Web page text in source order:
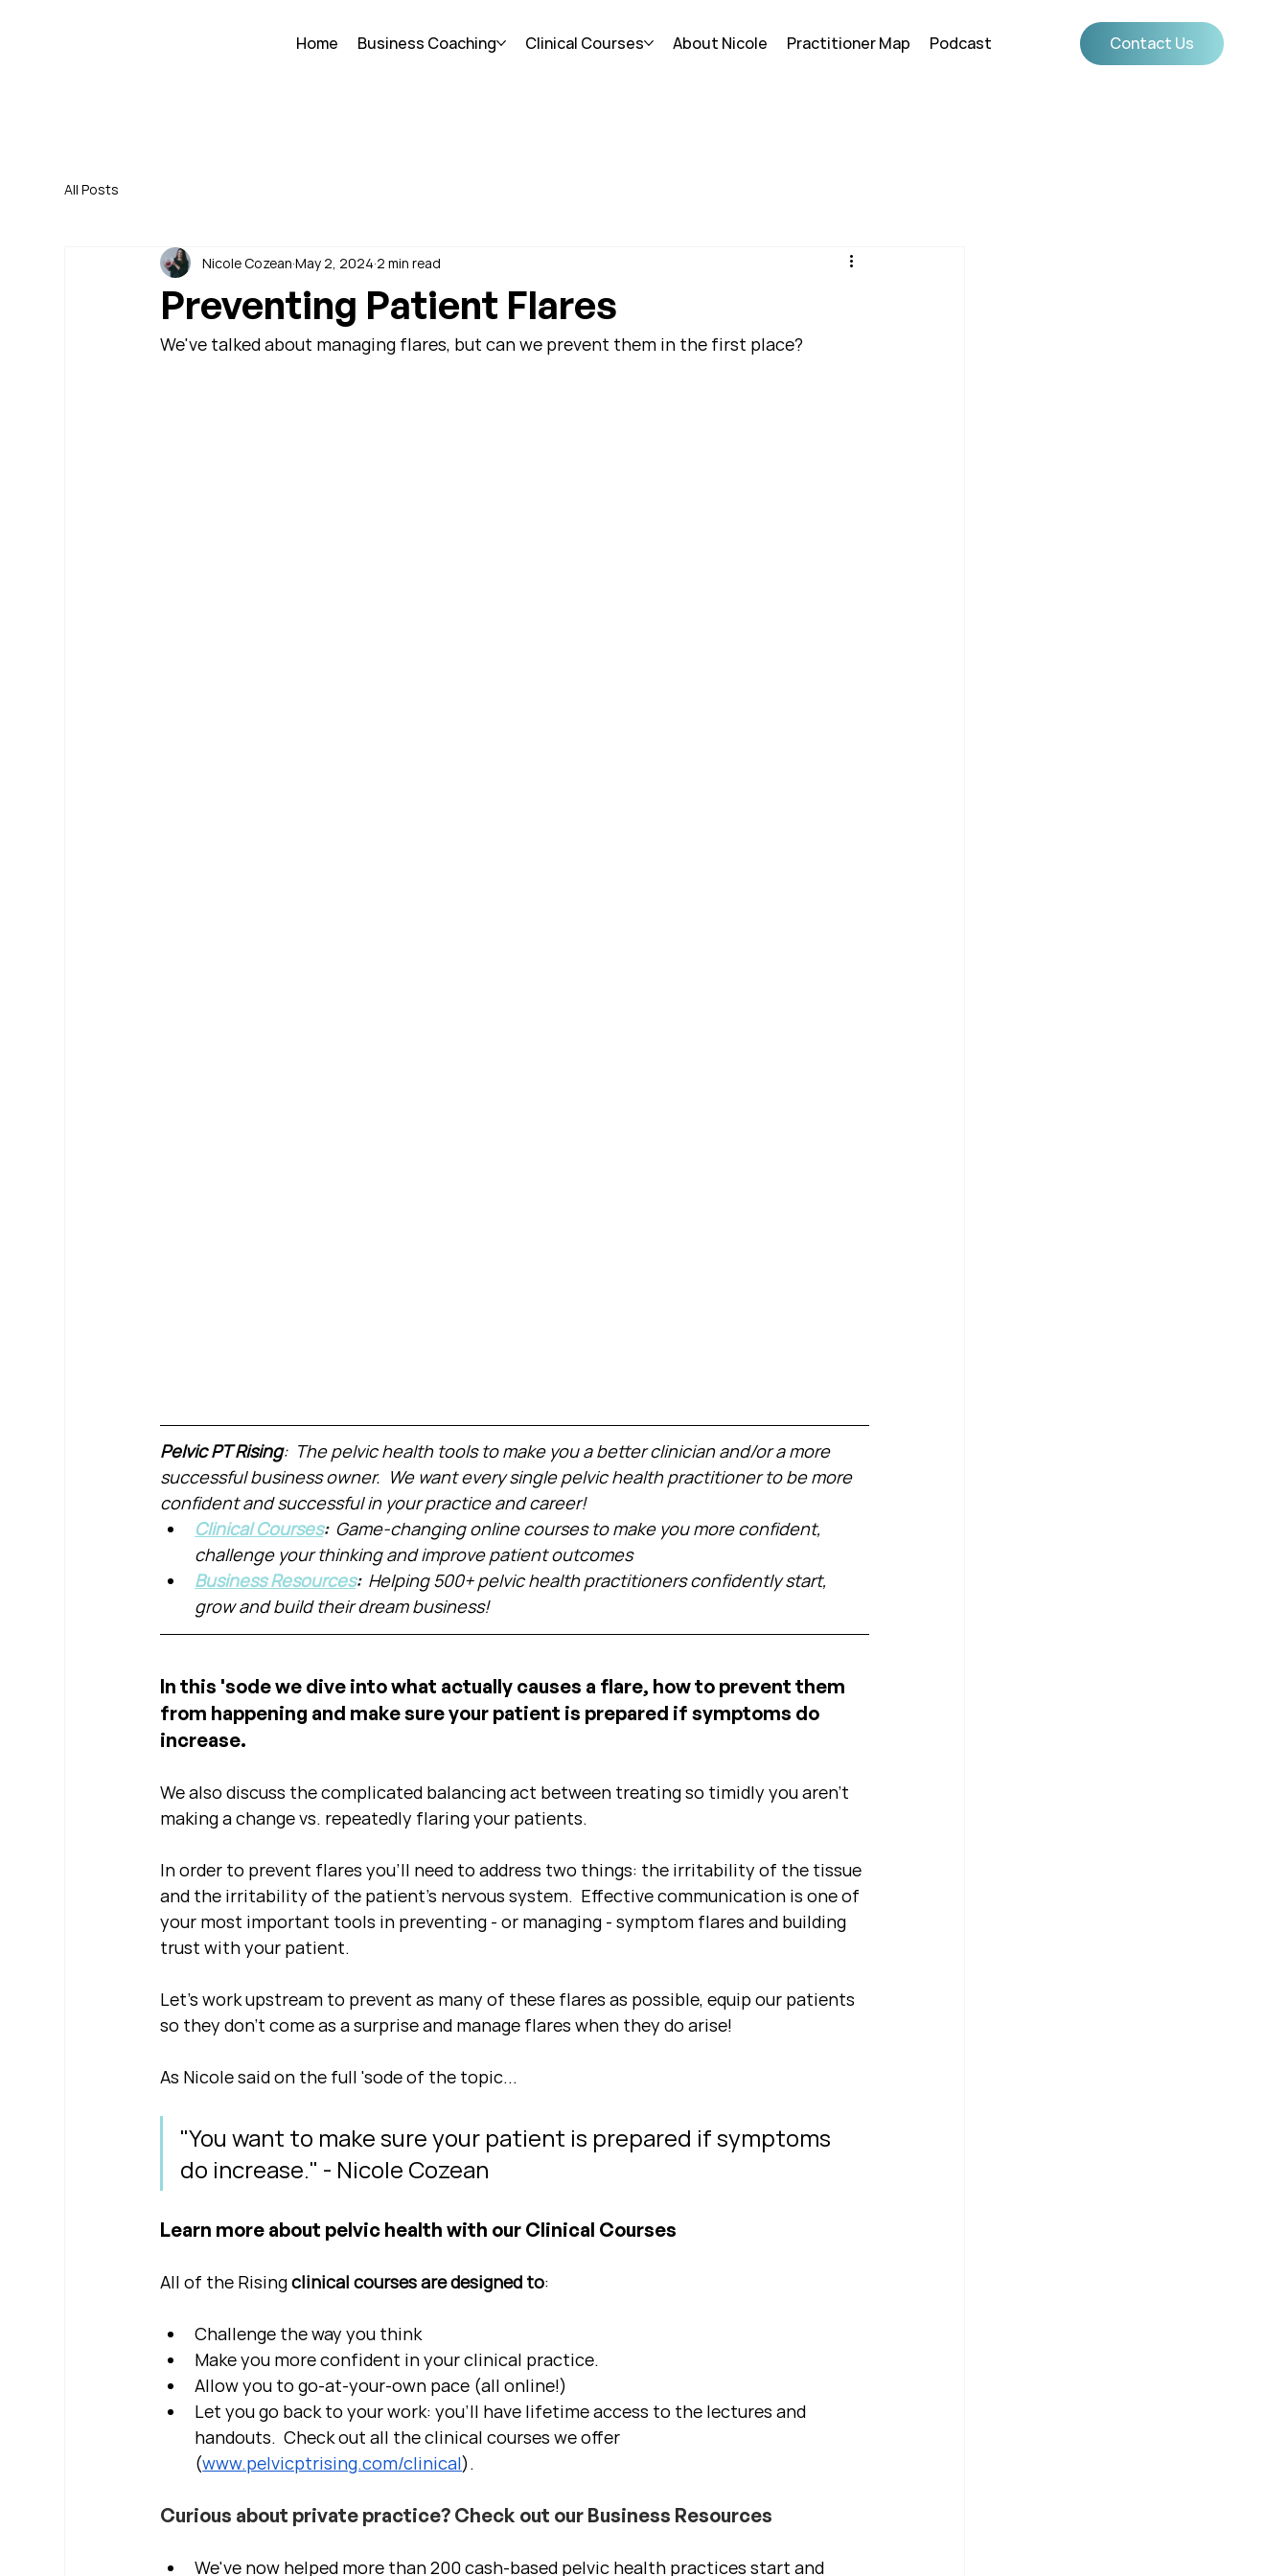
Home Business Coaching Clinical Courses About Nicole Practitioner Map Podcast Contact Us
All Posts
Preventing Patient Flares
Nicole Cozean May 2, 2024 2 min read
We've talked about managing flares, but can we prevent them in the first place?
Pelvic PT Rising:  The pelvic health tools to make you a better clinician and/or a more
successful business owner.  We want every single pelvic health practitioner to be more
confident and successful in your practice and career!
Clinical Courses: Game-changing online courses to make you more confident,
challenge your thinking and improve patient outcomes
Business Resources: Helping 500+ pelvic health practitioners confidently start,
grow and build their dream business!
In this 'sode we dive into what actually causes a flare, how to prevent them
from happening and make sure your patient is prepared if symptoms do
increase.
We also discuss the complicated balancing act between treating so timidly you aren't
making a change vs. repeatedly flaring your patients.
In order to prevent flares you'll need to address two things: the irritability of the tissue
and the irritability of the patient's nervous system.  Effective communication is one of
your most important tools in preventing - or managing - symptom flares and building
trust with your patient.
Let's work upstream to prevent as many of these flares as possible, equip our patients
so they don't come as a surprise and manage flares when they do arise!
As Nicole said on the full 'sode of the topic...
"You want to make sure your patient is prepared if symptoms
do increase." - Nicole Cozean
Learn more about pelvic health with our Clinical Courses
All of the Rising clinical courses are designed to:
Challenge the way you think
Make you more confident in your clinical practice.
Allow you to go-at-your-own pace (all online!)
Let you go back to your work: you'll have lifetime access to the lectures and
handouts.  Check out all the clinical courses we offer
(www.pelvicptrising.com/clinical).
Curious about private practice? Check out our Business Resources
We've now helped more than 200 cash-based pelvic health practices start and